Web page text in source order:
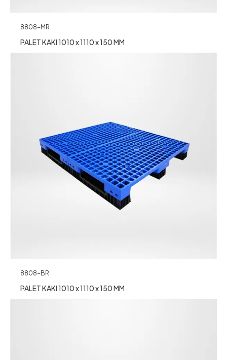
8808-MR
PALET KAKI 1010 x 1110 x 150 MM
8808-BR
PALET KAKI 1010 x 1110 x 150 MM